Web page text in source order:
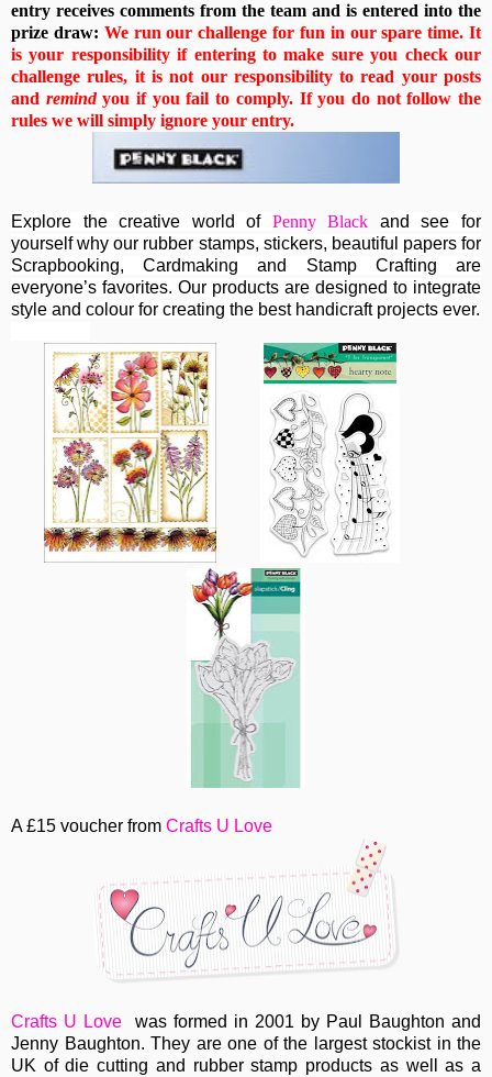
entry receives comments from the team and is entered into the
prize draw: We run our challenge for fun in our spare time. It
is your responsibility if entering to make sure you check our
challenge rules, it is not our responsibility to read your posts
and remindyou if you fail to comply. If you do not follow the
rules we will simply ignore your entry.
Explore the creative world of Penny Black
and see for
yourself why our rubber stamps, stickers, beautiful papers for
Scrapbooking, Cardmaking and Stamp Crafting are
everyone’s favorites. Our products are designed to integrate
style and colour for creating the best handicraft projects ever.
A £15 voucher from Crafts U Love
Crafts U Love was formed in 2001 by Paul Baughton and
Jenny Baughton. They are one of the largest stockist in the
UK of die cutting and rubber stamp products as well as a